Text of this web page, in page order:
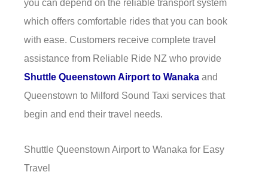
which offers comfortable rides that you can book
with ease. Customers receive complete travel
assistance from Reliable Ride NZ who provide
Shuttle Queenstown Airport to Wanaka and
Queenstown to Milford Sound Taxi services that
begin and end their travel needs.
Shuttle Queenstown Airport to Wanaka for Easy
Travel